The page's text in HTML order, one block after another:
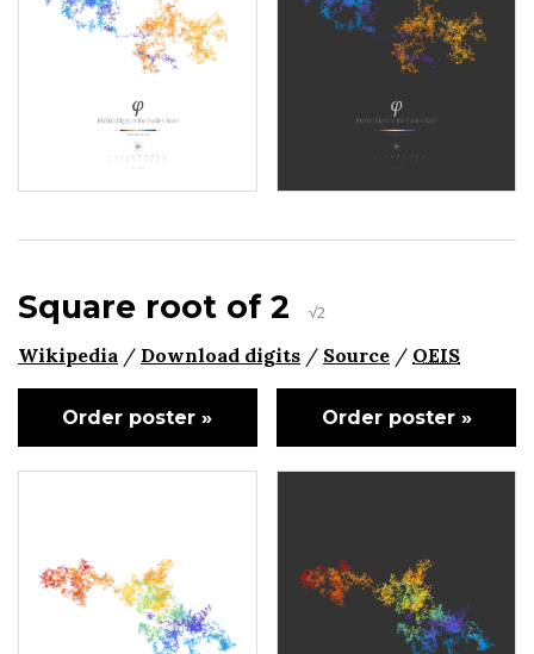
Square root of 2 √2
Wikipedia / Download digits / Source / OEIS
Order poster » Order poster »